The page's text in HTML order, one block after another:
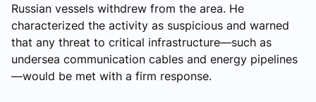
Russian vessels withdrew from the area. He
characterized the activity as suspicious and warned
that any threat to critical infrastructure—such as
undersea communication cables and energy pipelines
—would be met with a firm response.